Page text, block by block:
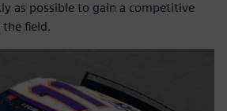
as possible to gain a competitive
field.